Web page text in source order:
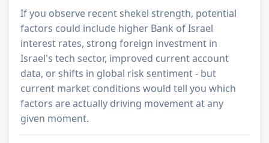
If you observe recent shekel strength, potential
factors could include higher Bank of Israel
interest rates, strong foreign investment in
Israel's tech sector, improved current account
data, or shifts in global risk sentiment - but
current market conditions would tell you which
factors are actually driving movement at any
given moment.